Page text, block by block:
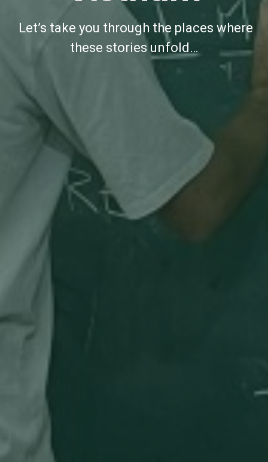
Let’s take you through the places where
these stories unfold…